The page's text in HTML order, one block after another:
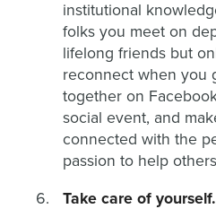
institutional
folks you meet on
lifelong friends but
reconnect when you
together on
social event, and
connected with the
passion to help
Take care of yourself.